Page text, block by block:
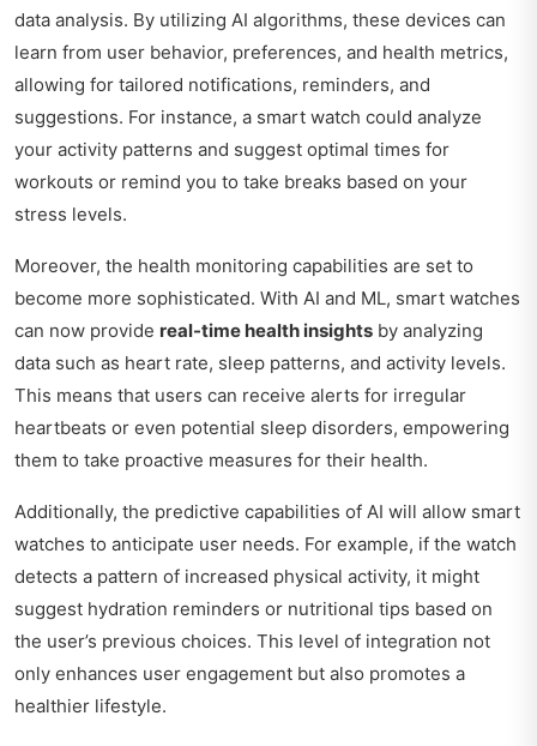
data analysis. By utilizing AI algorithms, these devices can
learn from user behavior, preferences, and health metrics,
allowing for tailored notifications, reminders, and
suggestions. For instance, a smart watch could analyze
your activity patterns and suggest optimal times for
workouts or remind you to take breaks based on your
stress levels.
Moreover, the health monitoring capabilities are set to
become more sophisticated. With AI and ML, smart watches
can now provide real-time health insights by analyzing
data such as heart rate, sleep patterns, and activity levels.
This means that users can receive alerts for irregular
heartbeats or even potential sleep disorders, empowering
them to take proactive measures for their health.
Additionally, the predictive capabilities of AI will allow smart
watches to anticipate user needs. For example, if the watch
detects a pattern of increased physical activity, it might
suggest hydration reminders or nutritional tips based on
the user’s previous choices. This level of integration not
only enhances user engagement but also promotes a
healthier lifestyle.